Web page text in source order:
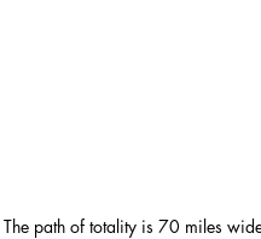
The path of totality is 70 miles